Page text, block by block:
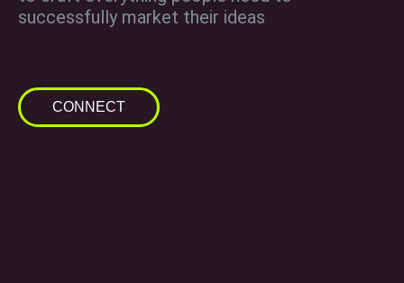
successfully market their ideas
CONNECT